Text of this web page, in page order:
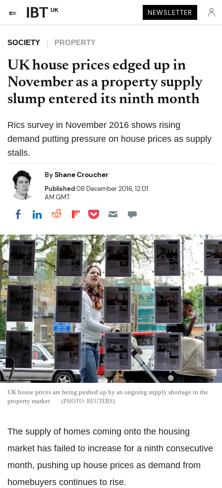
UK NEWSLETTER
SOCIETY PROPERTY
UK house prices edged up in
November as a property supply
slump entered its ninth month
Rics survey in November 2016 shows rising
demand putting pressure on house prices as supply
stalls.
ByShane Croucher
Published08 December 2016, 12:01
AM GMT
Share on Facebook
Share on LinkedIn
Share on Reddit
Share on Flipboard
Share on Pocket
UK house prices are being pushed up by an ongoing supply shortage in the
property market
REUTERS
The supply of homes coming onto the housing
market has failed to increase for a ninth consecutive
month, pushing up house prices as demand from
homebuyers continues to rise.